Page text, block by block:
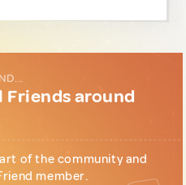
Friends around
of the community and
member.